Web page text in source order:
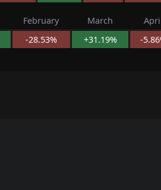
February March
-28.53% +31.19% -